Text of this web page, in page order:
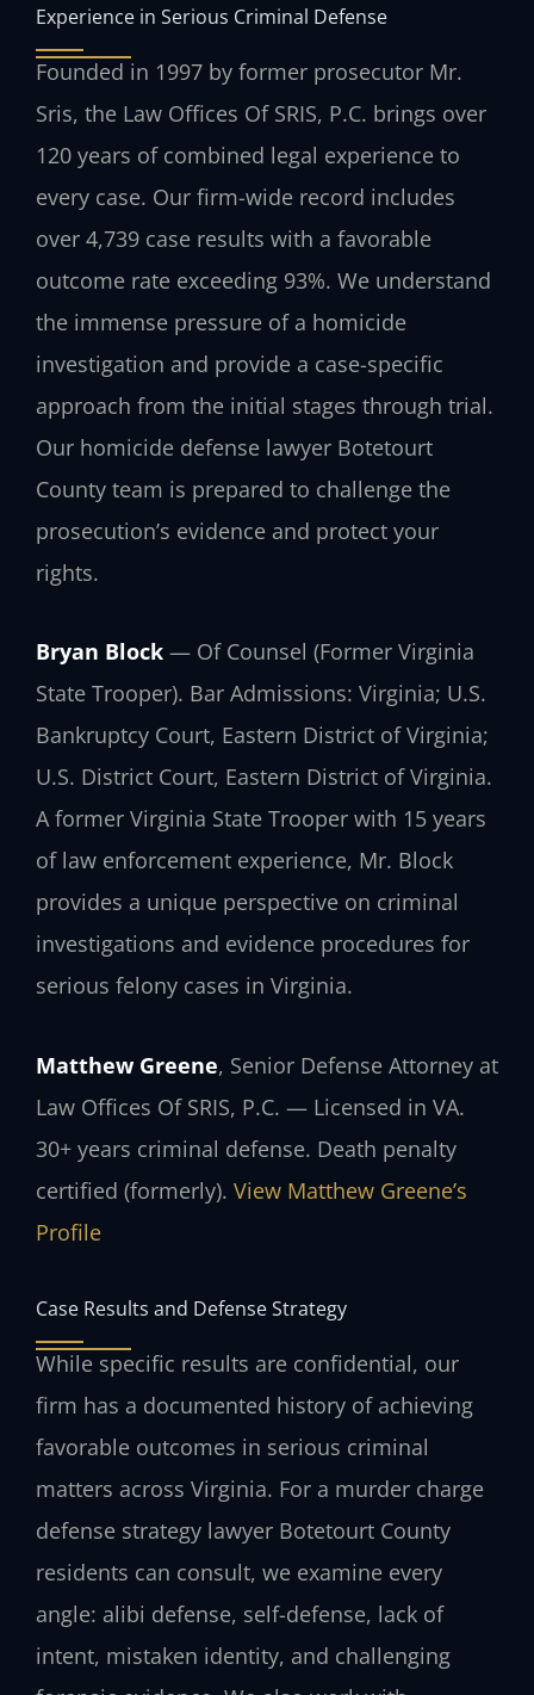
Experience in Serious Criminal Defense
Founded in 1997 by former prosecutor Mr.
Sris, the Law Offices Of SRIS, P.C. brings over
120 years of combined legal experience to
every case. Our firm-wide record includes
over 4,739 case results with a favorable
outcome rate exceeding 93%. We understand
the immense pressure of a homicide
investigation and provide a case-specific
approach from the initial stages through trial.
Our homicide defense lawyer Botetourt
County team is prepared to challenge the
prosecution’s evidence and protect your
rights.
Bryan Block — Of Counsel (Former Virginia
State Trooper). Bar Admissions: Virginia; U.S.
Bankruptcy Court, Eastern District of Virginia;
U.S. District Court, Eastern District of Virginia.
A former Virginia State Trooper with 15 years
of law enforcement experience, Mr. Block
provides a unique perspective on criminal
investigations and evidence procedures for
serious felony cases in Virginia.
Matthew Greene, Senior Defense Attorney at
Law Offices Of SRIS, P.C. — Licensed in VA.
30+ years criminal defense. Death penalty
certified (formerly). View Matthew Greene’s
Profile
Case Results and Defense Strategy
While specific results are confidential, our
firm has a documented history of achieving
favorable outcomes in serious criminal
matters across Virginia. For a murder charge
defense strategy lawyer Botetourt County
residents can consult, we examine every
angle: alibi defense, self-defense, lack of
intent, mistaken identity, and challenging